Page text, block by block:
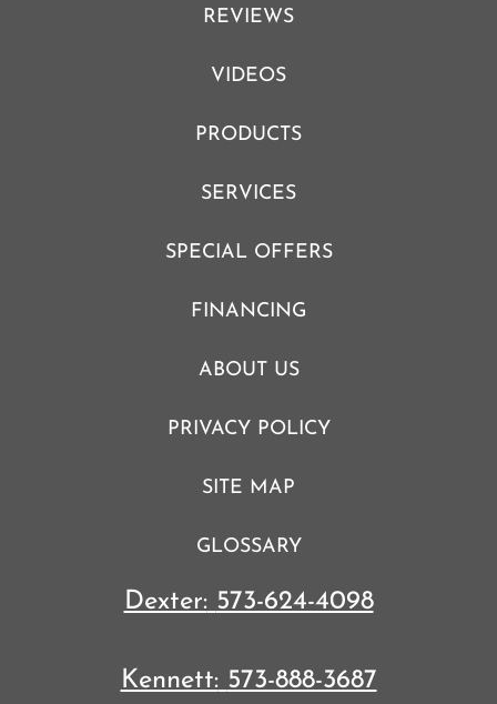
REVIEWS
VIDEOS
PRODUCTS
SERVICES
SPECIAL OFFERS
FINANCING
ABOUT US
PRIVACY POLICY
SITE MAP
GLOSSARY
Dexter: 573-624-4098
Kennett: 573-888-3687